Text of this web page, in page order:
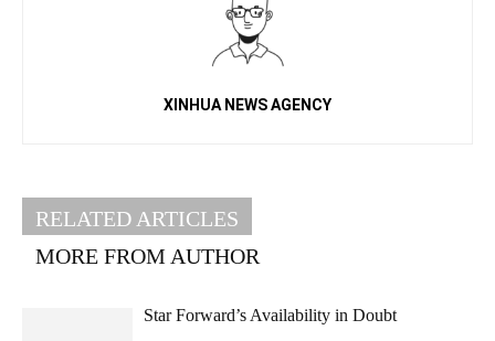
XINHUA NEWS AGENCY
RELATED ARTICLES
MORE FROM AUTHOR
Star Forward’s Availability in Doubt